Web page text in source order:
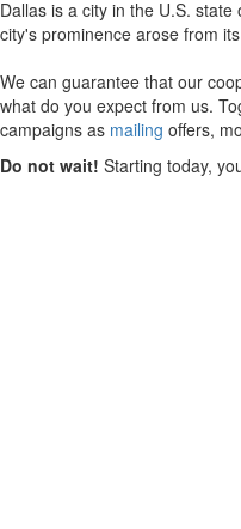
Dallas is a city in the U.S.
city's prominence arose from
We can guarantee that our
what do you expect from us.
campaigns as mailing offers,
Do not wait! Starting today,